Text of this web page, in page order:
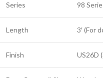
Series 98
Length 3′ (For
Finish US26D